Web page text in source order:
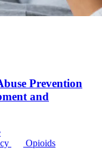
Prevention
and
Opioids